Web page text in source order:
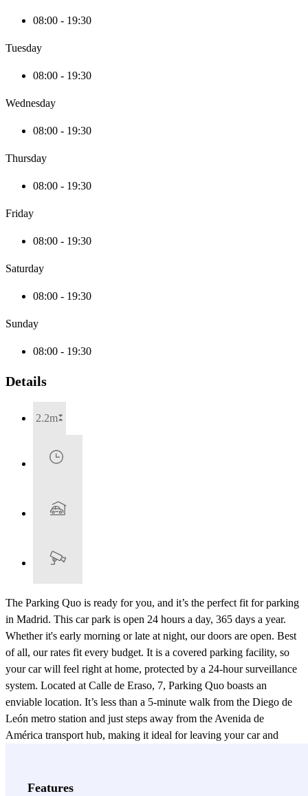
08:00 - 19:30
Tuesday
08:00 - 19:30
Wednesday
08:00 - 19:30
Thursday
08:00 - 19:30
Friday
08:00 - 19:30
Saturday
08:00 - 19:30
Sunday
08:00 - 19:30
Details
2.2m
The Parking Quo is ready for you, and it’s the perfect fit for parking
in Madrid. This car park is open 24 hours a day, 365 days a year.
Whether it's early morning or late at night, our doors are open. Best
of all, our rates fit every budget. It is a covered parking facility, so
your car will feel right at home, protected by a 24-hour surveillance
system. Located at Calle de Eraso, 7, Parking Quo boasts an
enviable location. It’s less than a 5-minute walk from the Diego de
León metro station and just steps away from the Avenida de
América transport hub, making it ideal for leaving your car and
appointment at Ruber Juan Bravo, Hospital La Princesa, or Impress
Features